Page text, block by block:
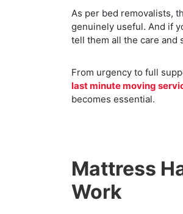
As per bed removalists,
genuinely useful. And if
tell them all the care and
From urgency to full
last minute moving
becomes essential.
Mattress
Work